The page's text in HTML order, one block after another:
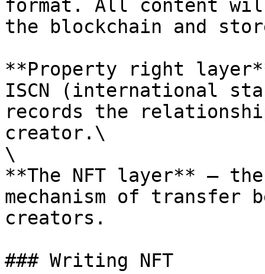
format. All content
the blockchain and
**Property right
ISCN (international
records the
creator.\
\
**The NFT layer** —
mechanism of transfer
creators.
### Writing NFT